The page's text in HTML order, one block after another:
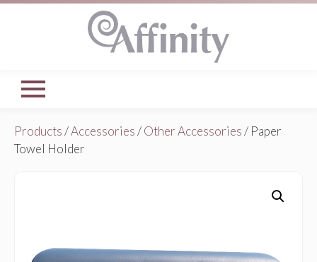
Products/Accessories/Other Accessories/ Paper
Towel Holder